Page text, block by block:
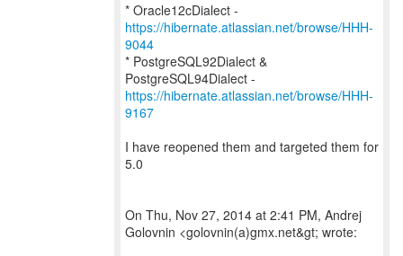
* Oracle12cDialect -
https://hibernate.atlassian.net/browse/HHH-
9044
* PostgreSQL92Dialect &
https://hibernate.atlassian.net/browse/HHH-
9167
I have reopened them and targeted them for
5.0
On Thu, Nov 27, 2014 at 2:41 PM, Andrej
Golovnin <golovnin(a)gmx.net&gt; wrote: